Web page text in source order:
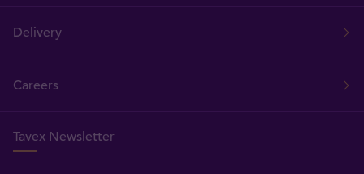
Delivery
Careers
Tavex Newsletter